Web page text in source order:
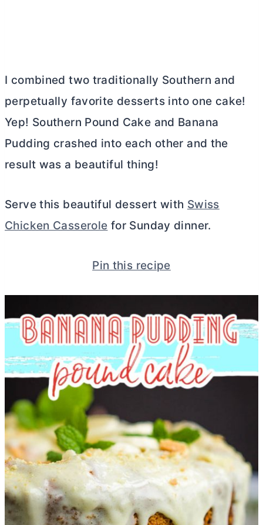
I combined two traditionally Southern and
perpetually favorite desserts into one cake!
Yep! Southern Pound Cake and Banana
Pudding crashed into each other and the
result was a beautiful thing!
Serve this beautiful dessert with Swiss
Chicken Casserole for Sunday dinner.
Pin this recipe